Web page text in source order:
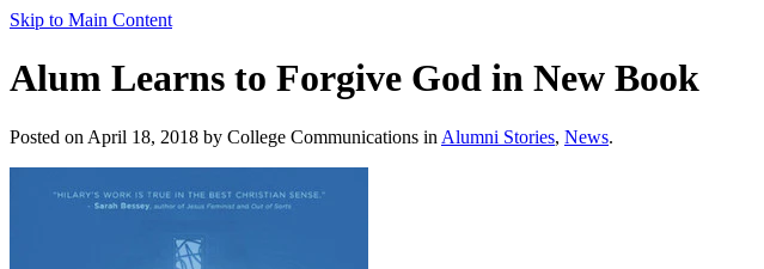
Skip to Main Content
Alum Learns to Forgive God in New Book
Posted on April 18, 2018 by College Communications in Alumni Stories, News.